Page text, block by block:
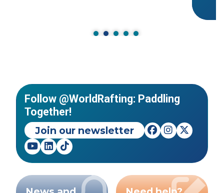
Follow @WorldRafting: Paddling
Together!
Join our newsletter